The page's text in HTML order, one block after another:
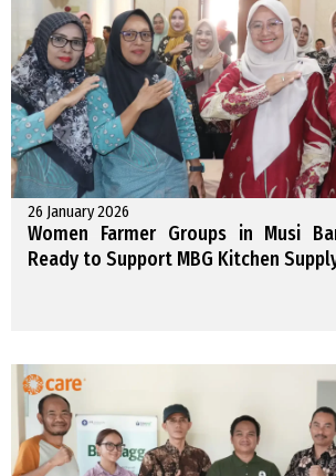
26 January 2026
Women Farmer Groups in Musi
Ready to Support MBG Kitchen